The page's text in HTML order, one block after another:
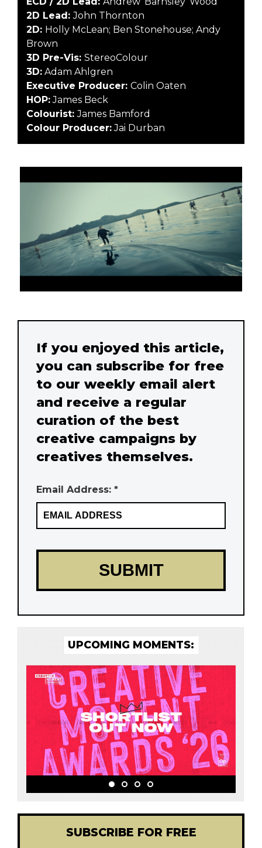
2D Lead:John Thornton
2D: Holly McLean; Ben Stonehouse; Andy
Brown
3D Pre-Vis: StereoColour
3D: Adam Ahlgren
Executive Producer: Colin Oaten
HOP:James Beck
Colourist:James Bamford
Colour Producer:Jai Durban
If you enjoyed this article,
you can subscribe for free
to our weekly email alert
and receive a regular
curation of the best
creative campaigns by
creatives themselves.
Email Address: *
UPCOMING MOMENTS:
SUBSCRIBE FOR FREE